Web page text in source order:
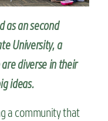
as an second
University, a
diverse in their
ideas.
a community that